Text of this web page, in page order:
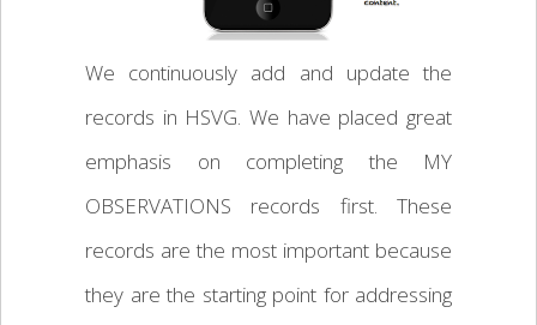
We continuously add and update the
records in HSVG. We have placed great
emphasis on completing the MY
OBSERVATIONS records first. These
records are the most important because
they are the starting point for addressing